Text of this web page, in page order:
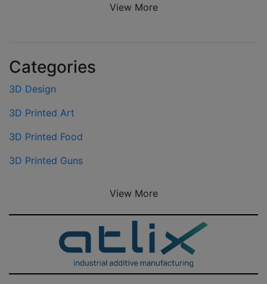
View More
Categories
3D Design
3D Printed Art
3D Printed Food
3D Printed Guns
View More